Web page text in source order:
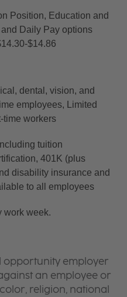
Position, Education and
Daily Pay options
$14.86
dental, vision, and
employees, Limited
time workers
tuition
401K (plus
disability insurance and
to all employees
work week.
opportunity employer
an employee or
religion, national